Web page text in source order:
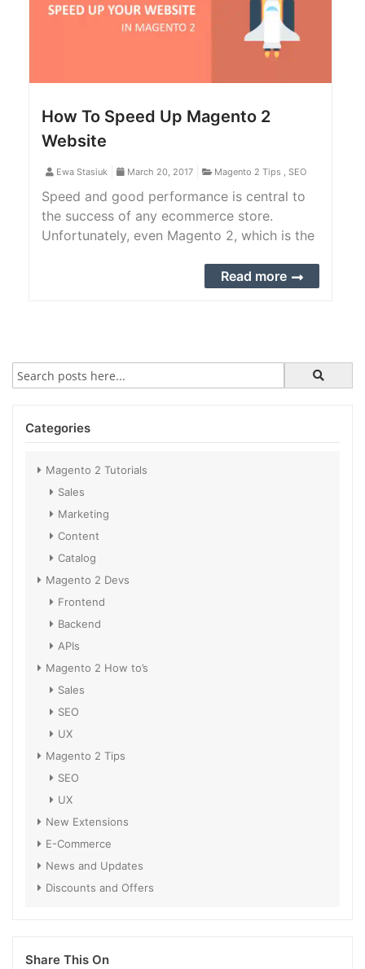
How To Speed Up Magento 2
Website
Ewa Stasiuk March 20, 2017 Magento 2 Tips , SEO
Speed and good performance is central to
the success of any ecommerce store.
Unfortunately, even Magento 2, which is the
among open-source e-commerce platforms,
Read more
Categories
Magento 2 Tutorials
Sales
Marketing
Content
Catalog
Magento 2 Devs
Frontend
Backend
APIs
Magento 2 How to’s
Sales
SEO
UX
Magento 2 Tips
SEO
UX
New Extensions
E-Commerce
News and Updates
Discounts and Offers
Share This On